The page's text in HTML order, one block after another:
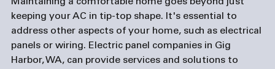
Maintaining a comfortable home goes beyond just
keeping your AC in tip-top shape. It's essential to
address other aspects of your home, such as electrical
panels or wiring. Electric panel companies in Gig
Harbor, WA, can provide services and solutions to